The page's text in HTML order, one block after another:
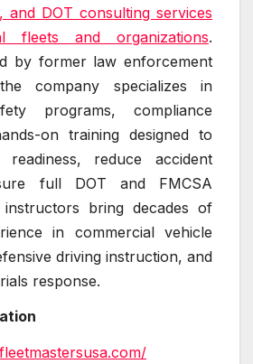
and DOT consulting services
fleets and organizations.
by former law enforcement
company specializes in
programs, compliance
on training designed to
reduce accident
full DOT and FMCSA
instructors bring decades of
in commercial vehicle
driving instruction, and
response.